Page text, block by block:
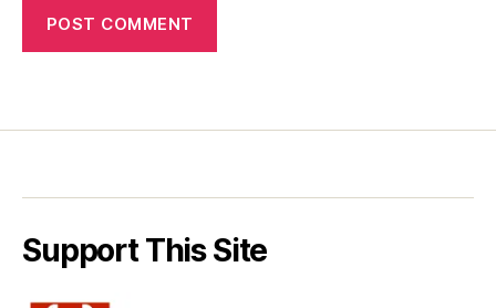
Support This Site